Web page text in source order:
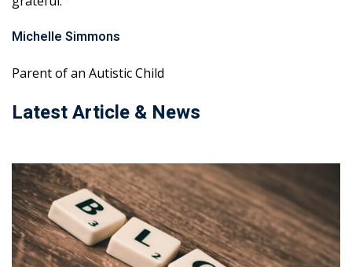
Michelle Simmons
Parent of an Autistic Child
Latest Article & News